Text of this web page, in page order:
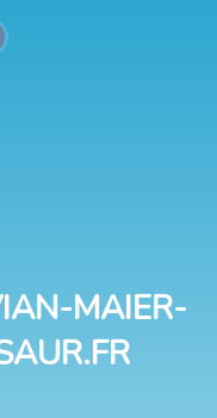
MAIER-